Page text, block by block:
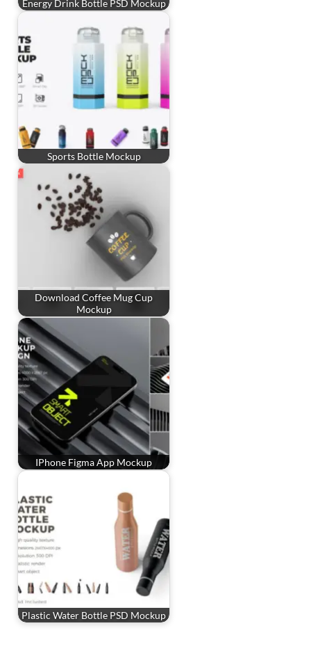
Energy Drink Bottle PSD Mockup
Sports Bottle Mockup
Download Coffee Mug Cup
Mockup
IPhone Figma App Mockup
Plastic Water Bottle PSD Mockup